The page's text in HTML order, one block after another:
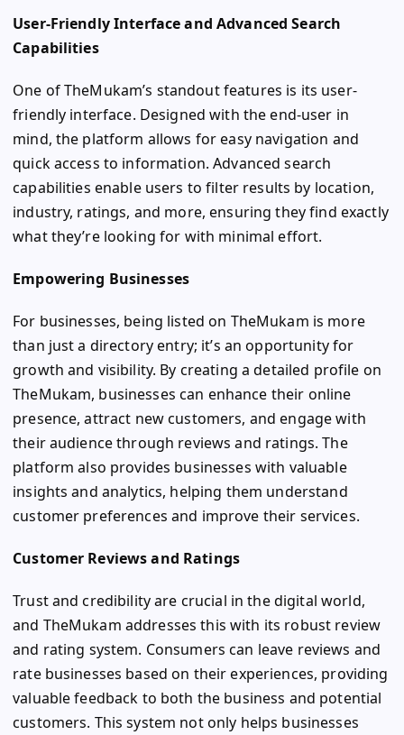
User-Friendly Interface and Advanced Search
Capabilities
One of TheMukam’s standout features is its user-
friendly interface. Designed with the end-user in
mind, the platform allows for easy navigation and
quick access to information. Advanced search
capabilities enable users to filter results by location,
industry, ratings, and more, ensuring they find exactly
what they’re looking for with minimal effort.
Empowering Businesses
For businesses, being listed on TheMukam is more
than just a directory entry; it’s an opportunity for
growth and visibility. By creating a detailed profile on
TheMukam, businesses can enhance their online
presence, attract new customers, and engage with
their audience through reviews and ratings. The
platform also provides businesses with valuable
insights and analytics, helping them understand
customer preferences and improve their services.
Customer Reviews and Ratings
Trust and credibility are crucial in the digital world,
and TheMukam addresses this with its robust review
and rating system. Consumers can leave reviews and
rate businesses based on their experiences, providing
valuable feedback to both the business and potential
customers. This system not only helps businesses